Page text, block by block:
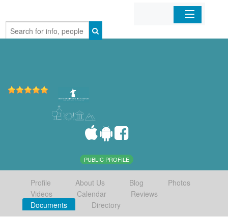
Home
PUBLIC PROFILE
Profile About Us Blog
Photos
Videos
Calendar
Reviews
Documents
Directory